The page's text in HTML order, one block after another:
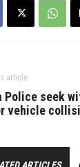
article
Police seek
vehicle